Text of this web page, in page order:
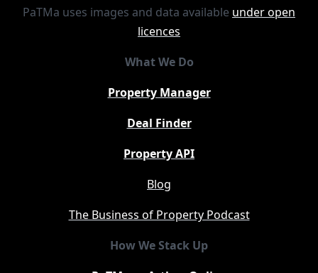
PaTMa uses images and data available under open
licences
What We Do
Property Manager
Deal Finder
Property API
Blog
The Business of Property Podcast
How We Stack Up